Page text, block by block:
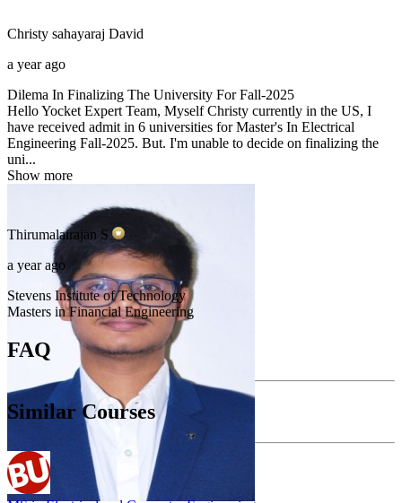
Christy sahayaraj David
a year ago
Dilema In Finalizing The University For Fall-2025
Hello Yocket Expert Team, Myself Christy currently in the US, I
have received admit in 6 universities for Master's In Electrical
Engineering Fall-2025. But. I'm unable to decide on finalizing the
uni...
Show more
Thirumalairajan S
a year ago
Stevens Institute of Technology
Masters in Financial Engineering
FAQ
Similar Courses